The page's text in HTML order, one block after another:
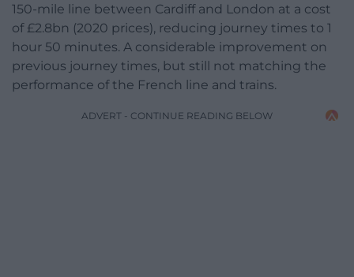
150-mile line between Cardiff and London at a cost
of £2.8bn (2020 prices), reducing journey times to 1
hour 50 minutes. A considerable improvement on
previous journey times, but still not matching the
performance of the French line and trains.
ADVERT - CONTINUE READING BELOW